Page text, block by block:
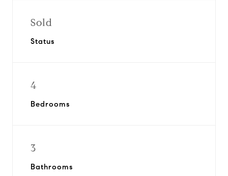
Sold
Status
4
Bedrooms
3
Bathrooms